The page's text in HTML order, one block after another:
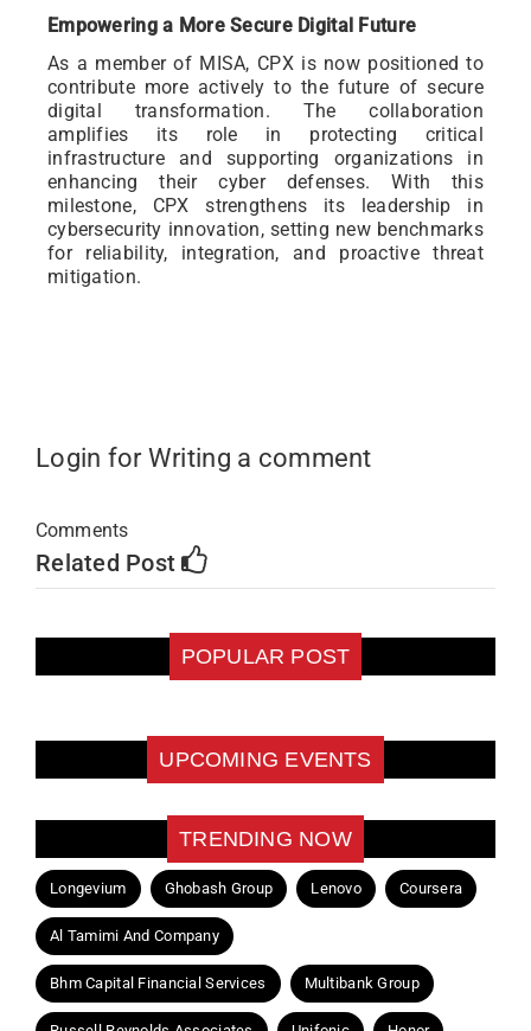
Empowering a More Secure Digital Future
As a member of MISA, CPX is now positioned to
contribute more actively to the future of secure
digital transformation. The collaboration
amplifies its role in protecting critical
infrastructure and supporting organizations in
enhancing their cyber defenses. With this
milestone, CPX strengthens its leadership in
cybersecurity innovation, setting new benchmarks
for reliability, integration, and proactive threat
mitigation.
Login for Writing a comment
Comments
Related Post
POPULAR POST
UPCOMING EVENTS
TRENDING NOW
Longevium Ghobash Group Lenovo Coursera
Al Tamimi And Company
Bhm Capital Financial Services Multibank Group